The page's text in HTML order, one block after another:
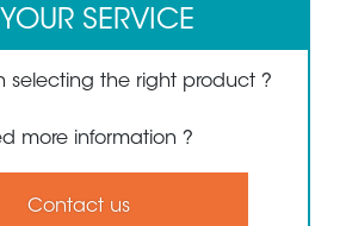
SERVICE
selecting the right product ?
more information ?
Contact us